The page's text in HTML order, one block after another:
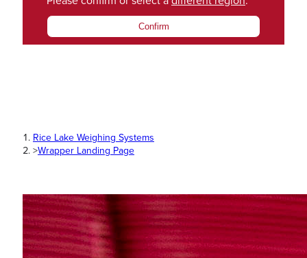
Confirm
Rice Lake Weighing Systems
>Wrapper Landing Page